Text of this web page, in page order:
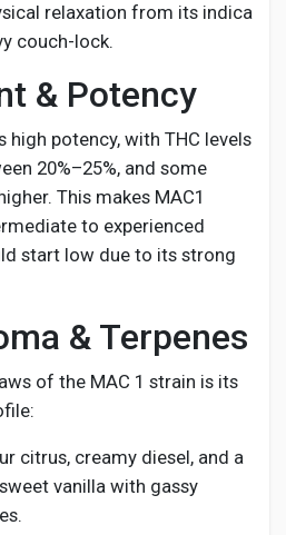
relaxation from its indica
couch-lock.
& Potency
high potency, with THC levels
20%–25%, and some
This makes MAC1
to experienced
start low due to its strong
& Terpenes
of the MAC 1 strain is its
citrus, creamy diesel, and a
vanilla with gassy